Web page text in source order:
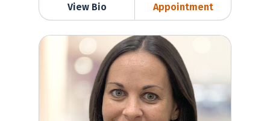
View Bio Appointment
Lisa Tepfer, NP